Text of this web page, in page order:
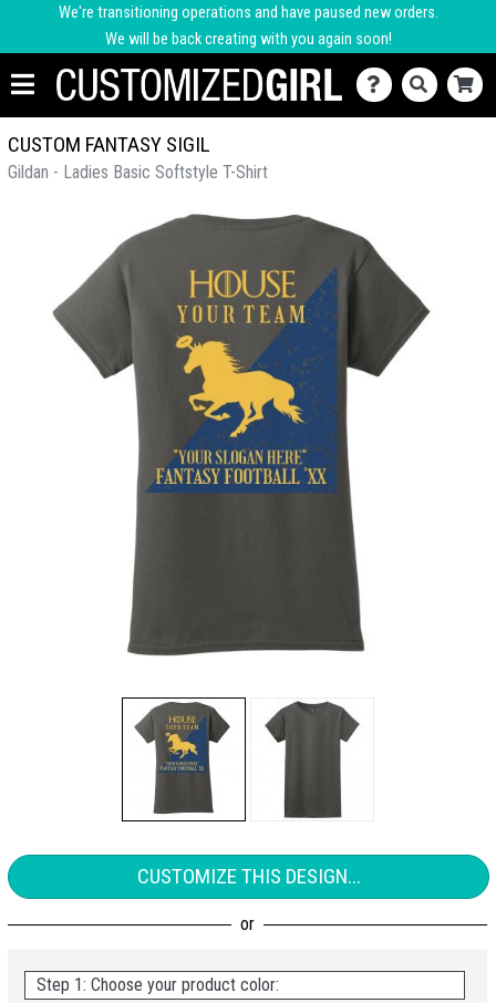
We're transitioning operations and have paused new orders.
We will be back creating with you again soon!
CUSTOM FANTASY SIGIL
Gildan - Ladies Basic Softstyle T-Shirt
CUSTOMIZE THIS DESIGN...
Step 1: Choose your product color: